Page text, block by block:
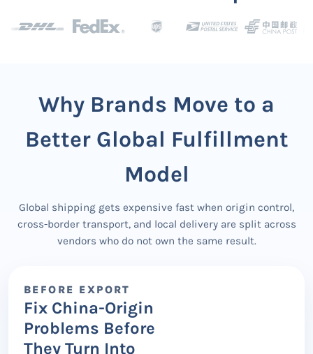
Why Brands Move to a
Better Global Fulfillment
Model
Global shipping gets expensive fast when origin control,
cross-border transport, and local delivery are split across
vendors who do not own the same result.
BEFORE EXPORT
Fix China-Origin
Problems Before
They Turn Into